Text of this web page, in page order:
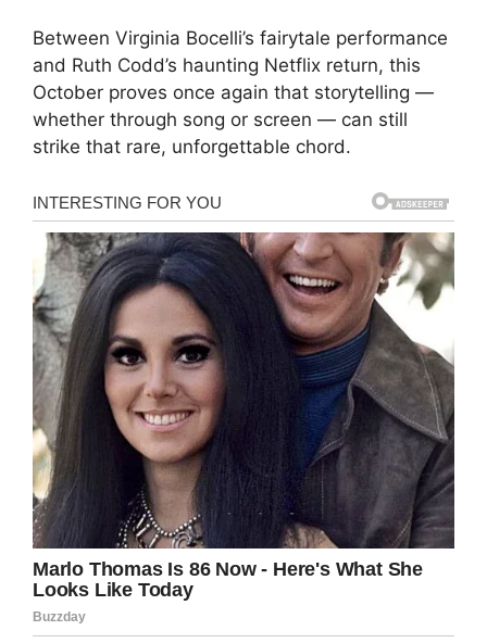
Between Virginia Bocelli’s fairytale performance
and Ruth Codd’s haunting Netflix return, this
October proves once again that storytelling —
whether through song or screen — can still
strike that rare, unforgettable chord.